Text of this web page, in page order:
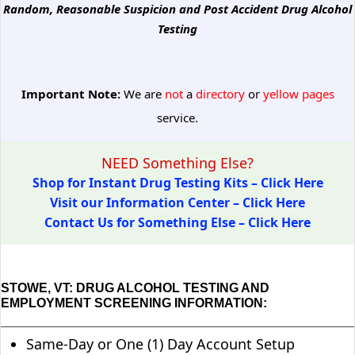
Random, Reasonable Suspicion and Post Accident Drug Alcohol
Testing
Important Note:We are notadirectoryoryellow pages
service.
NEED Something Else?
Shop for Instant Drug Testing Kits – Click Here
Visit our Information Center – Click Here
Contact Us for Something Else – Click Here
STOWE, VT: DRUG ALCOHOL TESTING AND
EMPLOYMENT SCREENING INFORMATION:
Same-Day or One (1) Day Account Setup